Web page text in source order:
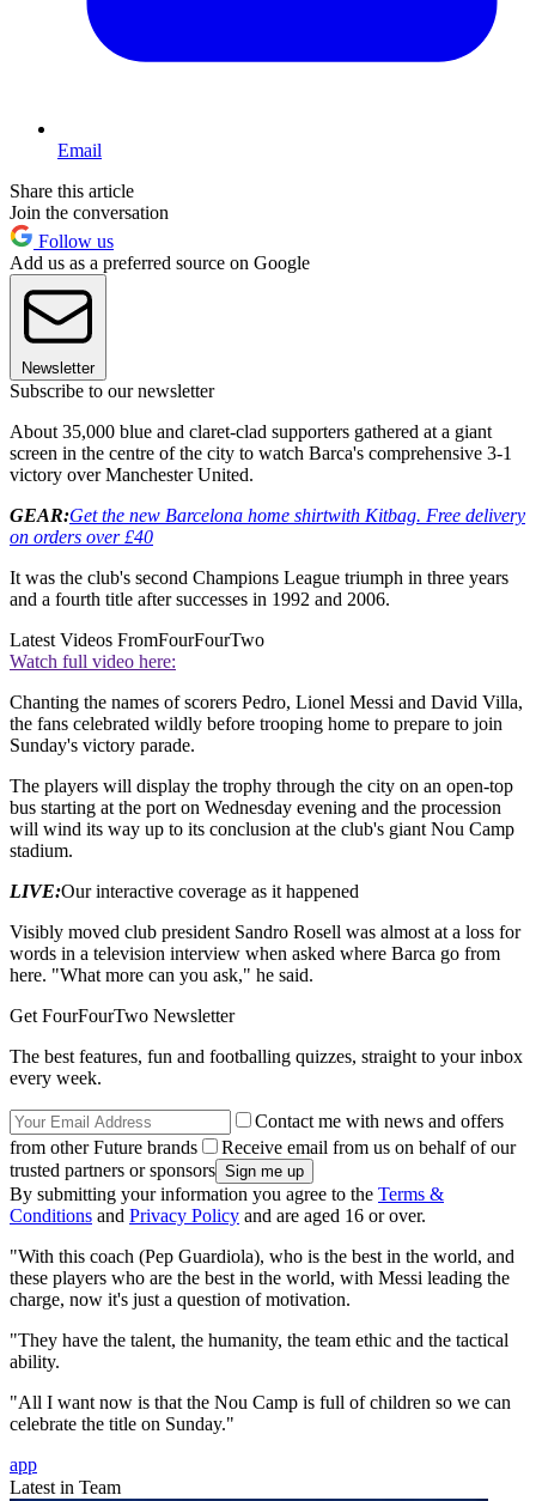
Email
Share this article
Join the conversation
Follow us
Add us as a preferred source on Google
Newsletter
Subscribe to our newsletter
About 35,000 blue and claret-clad supporters gathered at a giant
screen in the centre of the city to watch Barca's comprehensive 3-1
victory over Manchester United.
GEAR:Get the new Barcelona home shirtwith Kitbag. Free delivery
on orders over £40
It was the club's second Champions League triumph in three years
and a fourth title after successes in 1992 and 2006.
Latest Videos FromFourFourTwo
Watch full video here:
Chanting the names of scorers Pedro, Lionel Messi and David Villa,
the fans celebrated wildly before trooping home to prepare to join
Sunday's victory parade.
The players will display the trophy through the city on an open-top
bus starting at the port on Wednesday evening and the procession
will wind its way up to its conclusion at the club's giant Nou Camp
stadium.
LIVE:Our interactive coverage as it happened
Visibly moved club president Sandro Rosell was almost at a loss for
words in a television interview when asked where Barca go from
here. "What more can you ask," he said.
Get FourFourTwo Newsletter
The best features, fun and footballing quizzes, straight to your inbox
every week.
Contact me with news and offers
from other Future brands
Receive email from us on behalf of our
trusted partners or sponsors
By submitting your information you agree to the Terms &
Conditions and Privacy Policy and are aged 16 or over.
"With this coach (Pep Guardiola), who is the best in the world, and
these players who are the best in the world, with Messi leading the
charge, now it's just a question of motivation.
"They have the talent, the humanity, the team ethic and the tactical
ability.
"All I want now is that the Nou Camp is full of children so we can
celebrate the title on Sunday."
app
Latest in Team